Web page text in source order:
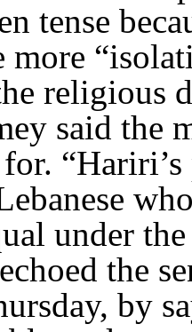
tense
more
religious
said the
under
the
by